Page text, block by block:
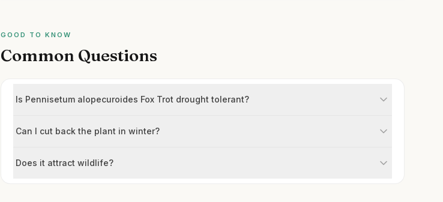
GOOD TO KNOW
Common Questions
Is Pennisetum alopecuroides Fox Trot drought tolerant?
Can I cut back the plant in winter?
Does it attract wildlife?